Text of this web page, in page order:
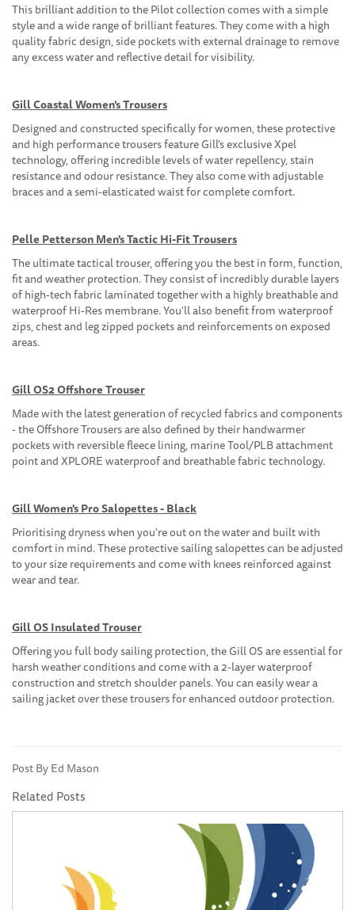
This brilliant addition to the Pilot collection comes with a simple
style and a wide range of brilliant features. They come with a high
quality fabric design, side pockets with external drainage to remove
any excess water and reflective detail for visibility.
Gill Coastal Women's Trousers
Designed and constructed specifically for women, these protective
and high performance trousers feature Gill's exclusive Xpel
technology, offering incredible levels of water repellency, stain
resistance and odour resistance. They also come with adjustable
braces and a semi-elasticated waist for complete comfort.
Pelle Petterson Men's Tactic Hi-Fit Trousers
The ultimate tactical trouser, offering you the best in form, function,
fit and weather protection. They consist of incredibly durable layers
of high-tech fabric laminated together with a highly breathable and
waterproof Hi-Res membrane. You'll also benefit from waterproof
zips, chest and leg zipped pockets and reinforcements on exposed
areas.
Gill OS2 Offshore Trouser
Made with the latest generation of recycled fabrics and components
- the Offshore Trousers are also defined by their handwarmer
pockets with reversible fleece lining, marine Tool/PLB attachment
point and XPLORE waterproof and breathable fabric technology.
Gill Women's Pro Salopettes - Black
Prioritising dryness when you're out on the water and built with
comfort in mind. These protective sailing salopettes can be adjusted
to your size requirements and come with knees reinforced against
wear and tear.
Gill OS Insulated Trouser
Offering you full body sailing protection, the Gill OS are essential for
harsh weather conditions and come with a 2-layer waterproof
construction and stretch shoulder panels. You can easily wear a
sailing jacket over these trousers for enhanced outdoor protection.
Post By Ed Mason
Related Posts